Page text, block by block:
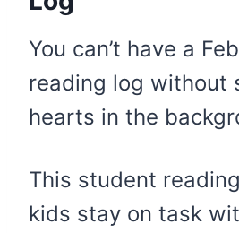
You can’t have a
reading log without
hearts in the
This student
kids stay on task